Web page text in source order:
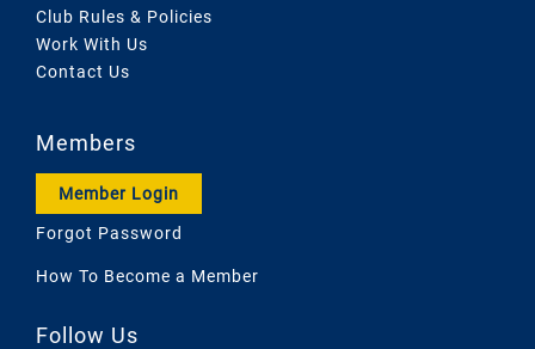
Club Rules & Policies
Work With Us
Contact Us
Members
Member Login
Forgot Password
How To Become a Member
Follow Us